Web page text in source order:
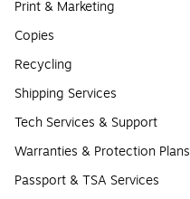
Print & Marketing
Copies
Recycling
Shipping Services
Tech Services & Support
Warranties & Protection Plans
Passport & TSA Services